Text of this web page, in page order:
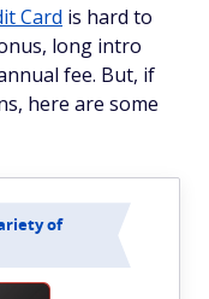
Card is hard to
long intro
fee. But, if
here are some
of